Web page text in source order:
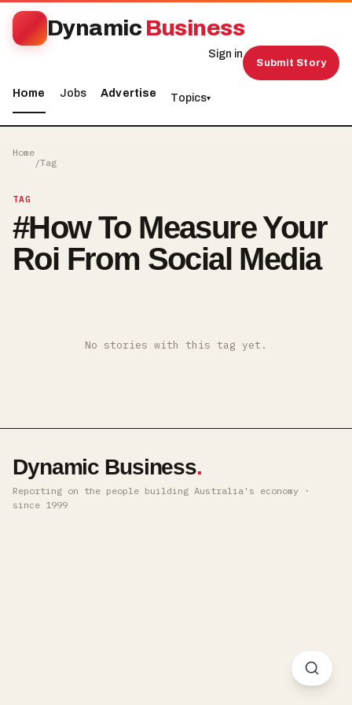
Dynamic Business
Home Jobs Advertise Topics▾
Sign in
Submit Story
Home
/Tag
TAG
#How To Measure Your
Roi From Social Media
No stories with this tag yet.
Dynamic Business.
Reporting on the people building Australia's economy ·
since 1999